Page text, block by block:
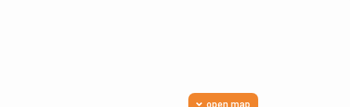
open map